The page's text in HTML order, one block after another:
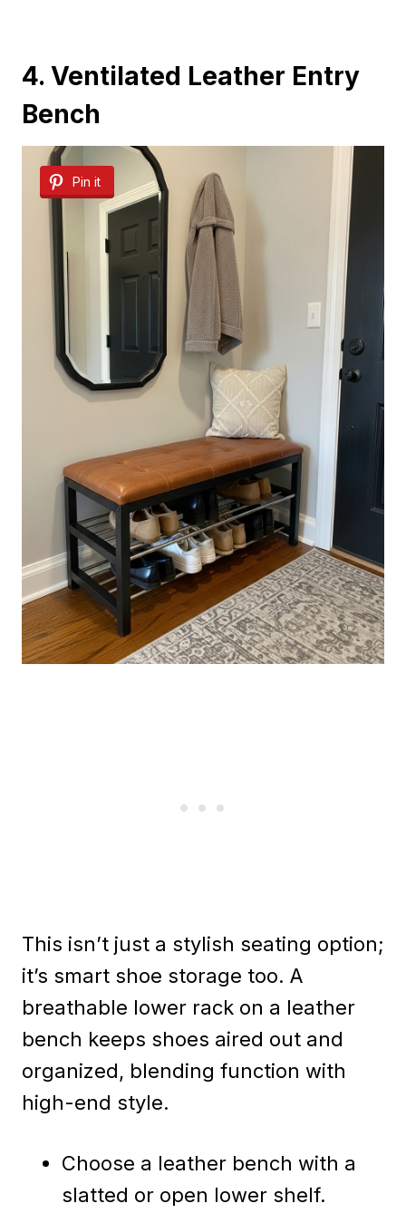
4. Ventilated Leather Entry
Bench
Pin it
This isn’t just a stylish seating option;
it’s smart shoe storage too. A
breathable lower rack on a leather
bench keeps shoes aired out and
organized, blending function with
high-end style.
Choose a leather bench with a
slatted or open lower shelf.